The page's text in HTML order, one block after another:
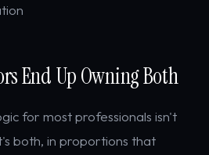
End Up Owning Both
for most professionals isn't
both, in proportions that